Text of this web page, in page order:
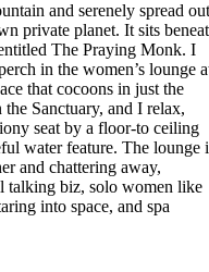
and serenely spread out
private planet. It sits
The Praying Monk. I
in the women’s lounge
that cocoons in just the
Sanctuary, and I relax,
seat by a floor-to ceiling
water feature. The lounge
and chattering away,
talking biz, solo women like
into space, and spa